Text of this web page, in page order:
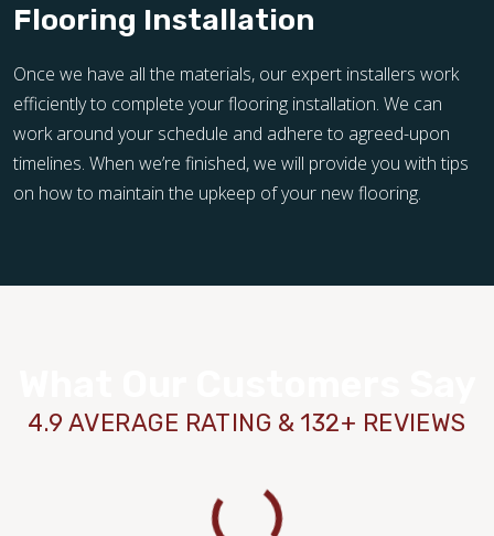
Flooring Installation
Once we have all the materials, our expert installers work
efficiently to complete your flooring installation. We can
work around your schedule and adhere to agreed-upon
timelines. When we’re finished, we will provide you with tips
on how to maintain the upkeep of your new flooring.
4.9 AVERAGE RATING & 132+ REVIEWS